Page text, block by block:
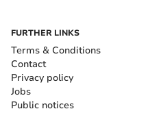
FURTHER LINKS
Terms & Conditions
Contact
Privacy policy
Jobs
Public notices